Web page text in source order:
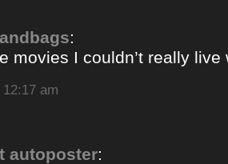
:
movies I couldn’t really
am
autoposter: